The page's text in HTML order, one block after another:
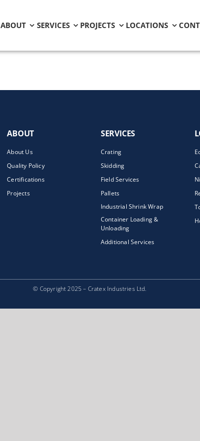
ABOUT SERVICES PROJECTS LOCATIONS
ABOUT
About Us
Quality Policy
Certifications
Projects
SERVICES
Crating
Skidding
Field Services
Pallets
Industrial Shrink Wrap
Container Loading &
Unloading
Additional Services
© Copyright 2025 – Cratex Industries Ltd.